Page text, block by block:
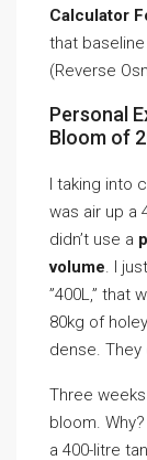
Calculator
that
(Reverse
Personal
Bloom of
I taking into
was air up a
didn’t use a
volume. I
”400L,” that
80kg of
dense.
Three
bloom.
a 400-litre